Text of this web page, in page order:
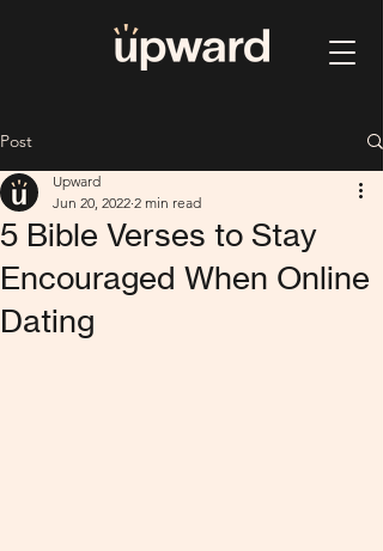
Post
5 Bible Verses to Stay
Encouraged When Online
Dating
Upward
Jun 20, 2022 2 min read